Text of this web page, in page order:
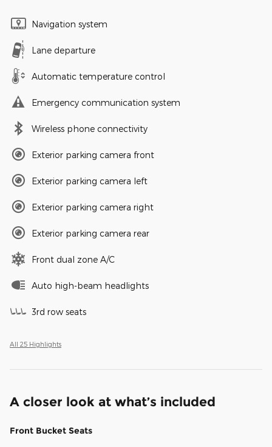
Navigation system
Lane departure
Automatic temperature control
Emergency communication system
Wireless phone connectivity
Exterior parking camera front
Exterior parking camera left
Exterior parking camera right
Exterior parking camera rear
Front dual zone A/C
Auto high-beam headlights
3rd row seats
All 25 Highlights
A closer look at what’s included
Front Bucket Seats